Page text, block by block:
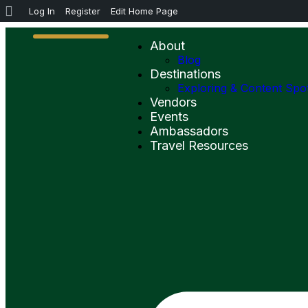
Log In Register Edit Home Page
About
Blog
Destinations
Exploring & Content
Vendors
Events
Ambassadors
Travel Resources